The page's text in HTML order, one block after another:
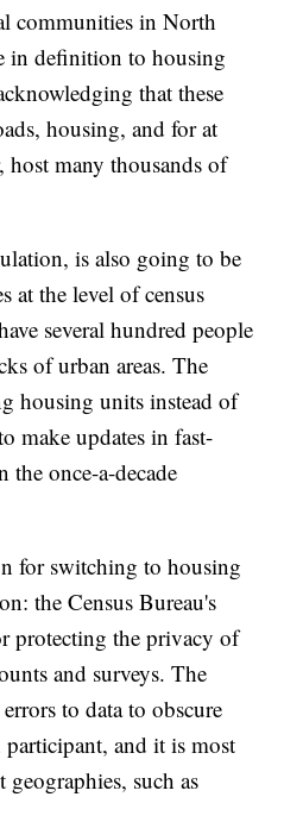
communities in North
in definition to housing
that these
housing, and for at
host many thousands of
is also going to be
at the level of census
several hundred people
of urban areas. The
housing units instead of
make updates in fast-
the once-a-decade
for switching to housing
the Census Bureau's
protecting the privacy of
and surveys. The
to data to obscure
and it is most
such as